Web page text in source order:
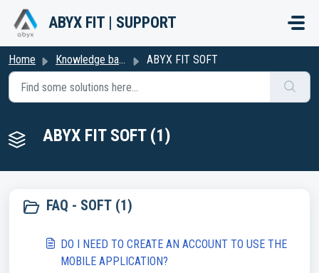
Skip to main content
ABYX FIT | SUPPORT
Home Knowledge base ABYX FIT SOFT
ABYX FIT SOFT (1)
FAQ - SOFT (1)
DO I NEED TO CREATE AN ACCOUNT TO USE THE
MOBILE APPLICATION?